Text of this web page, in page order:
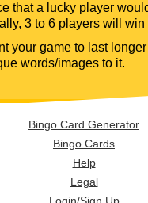
that a lucky player
3 to 6 players will win
your game to last
words/images to it.
Bingo Card Generator
Bingo Cards
Help
Legal